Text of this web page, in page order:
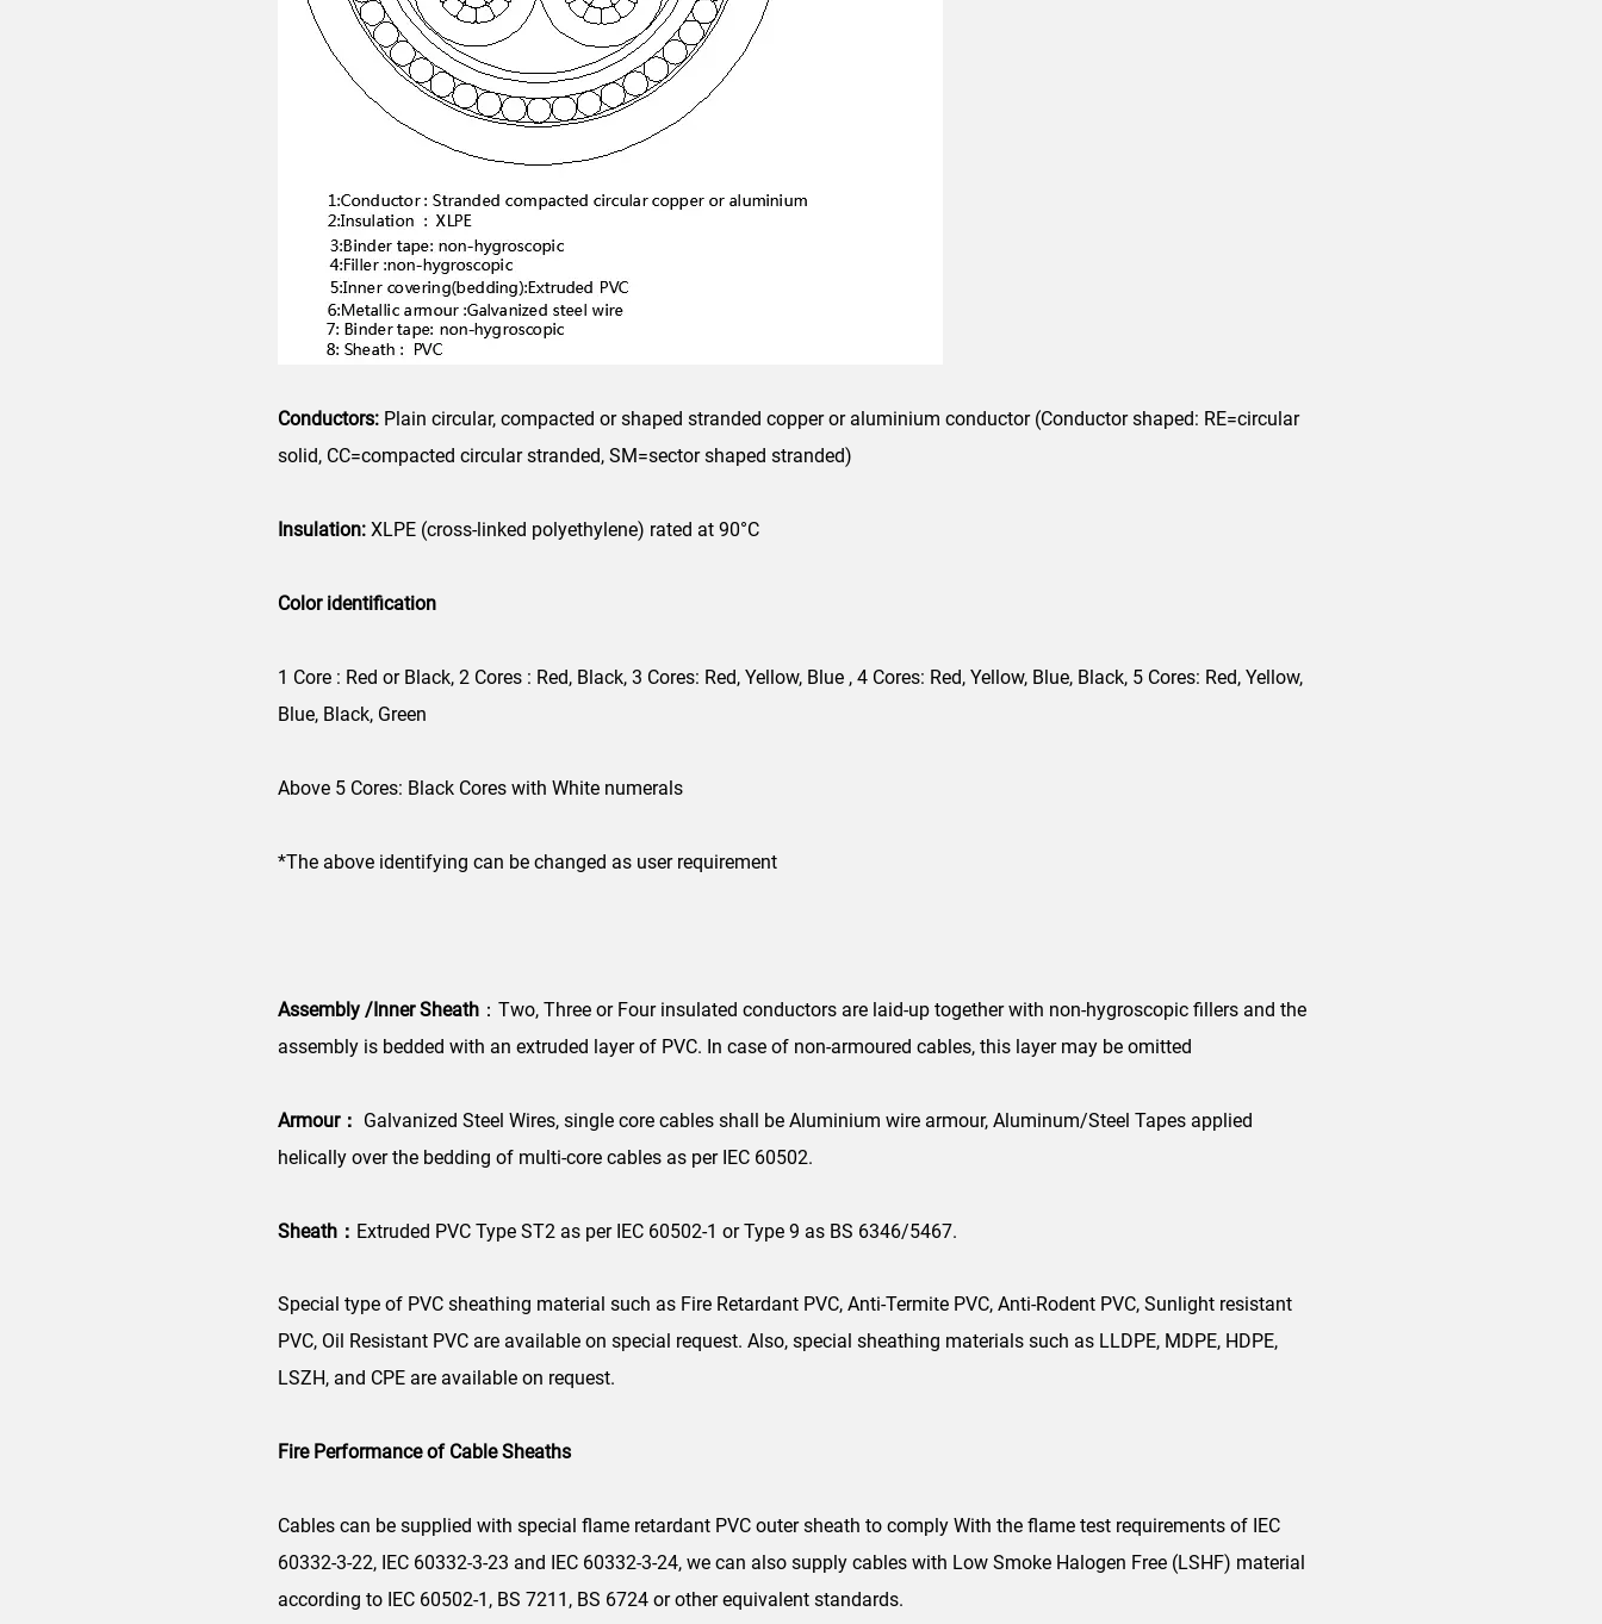
Conductors: Plain circular, compacted or shaped stranded copper or aluminium conductor (Conductor shaped: RE=circular
solid, CC=compacted circular stranded, SM=sector shaped stranded)
Insulation: XLPE (cross-linked polyethylene) rated at 90°C
Color identification
1 Core : Red or Black, 2 Cores : Red, Black, 3 Cores: Red, Yellow, Blue , 4 Cores: Red, Yellow, Blue, Black, 5 Cores: Red, Yellow,
Blue, Black, Green
Above 5 Cores: Black Cores with White numerals
*The above identifying can be changed as user requirement
Assembly /Inner Sheath ：Two, Three or Four insulated conductors are laid-up together with non-hygroscopic fillers and the
assembly is bedded with an extruded layer of PVC. In case of non-armoured cables, this layer may be omitted
Armour： Galvanized Steel Wires, single core cables shall be Aluminium wire armour, Aluminum/Steel Tapes applied
helically over the bedding of multi-core cables as per IEC 60502.
Sheath： Extruded PVC Type ST2 as per IEC 60502-1 or Type 9 as BS 6346/5467.
Special type of PVC sheathing material such as Fire Retardant PVC, Anti-Termite PVC, Anti-Rodent PVC, Sunlight resistant
PVC, Oil Resistant PVC are available on special request. Also, special sheathing materials such as LLDPE, MDPE, HDPE,
LSZH, and CPE are available on request.
Fire Performance of Cable Sheaths
Cables can be supplied with special flame retardant PVC outer sheath to comply With the flame test requirements of IEC
60332-3-22, IEC 60332-3-23 and IEC 60332-3-24, we can also supply cables with Low Smoke Halogen Free (LSHF) material
according to IEC 60502-1, BS 7211, BS 6724 or other equivalent standards.